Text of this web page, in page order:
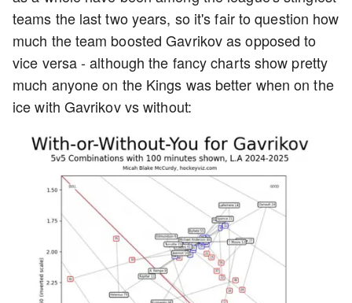
teams the last two years, so it's fair to question how
much the team boosted Gavrikov as opposed to
vice versa - although the fancy charts show pretty
much anyone on the Kings was better when on the
ice with Gavrikov vs without: